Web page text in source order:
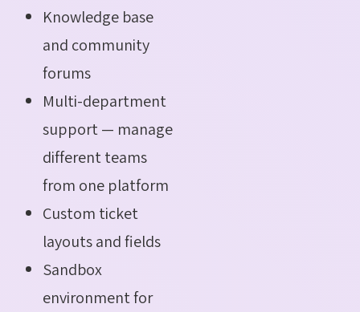
Knowledge base
and community
forums
Multi-department
support — manage
different teams
from one platform
Custom ticket
layouts and fields
Sandbox
environment for